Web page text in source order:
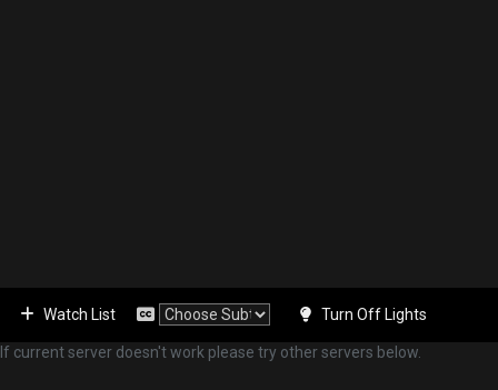
Watch List Turn Off Lights
If current server doesn't work please try other servers below.